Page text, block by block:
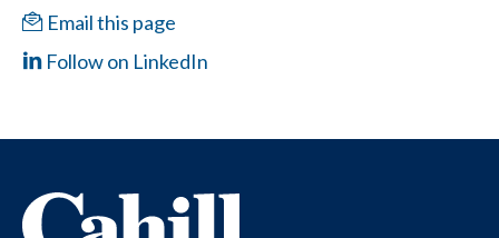
Email this page
Follow on LinkedIn